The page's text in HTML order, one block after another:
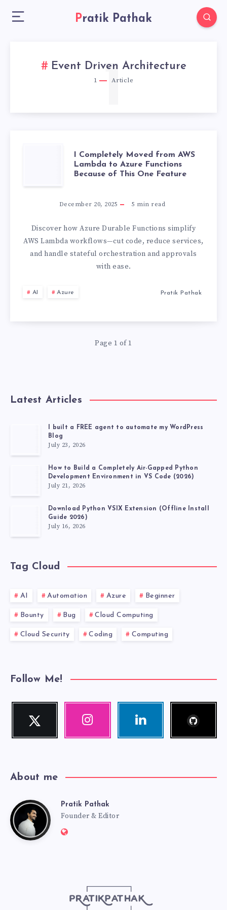
Pratik Pathak
Event Driven Architecture
1 Article
1
COMPLETELY
MOVED
FROM
AWS
AZURE
FUNCTIONS
OF
THIS
ONE
FEATURE
I Completely Moved from AWS
Lambda to Azure Functions
Because of This One Feature
December 20, 2025 5 min read
Discover how Azure Durable Functions simplify
AWS Lambda workflows—cut code, reduce services,
and handle stateful orchestration and approvals
with ease.
AI Azure Pratik Pathak
Page 1 of 1
Latest Articles
I built a FREE agent to automate my WordPress
Blog
July 23, 2026
How to Build a Completely Air-Gapped Python
Development Environment in VS Code (2026)
July 21, 2026
Download Python VSIX Extension (Offline Install
Guide 2026)
July 16, 2026
Tag Cloud
AI Automation Azure Beginner
Bounty Bug Cloud Computing
Cloud Security Coding Computing
Follow Me!
Twitter
Follow
Instagram Linkedin
About me
PratikPratik Pathak
Founder & Editor
Website: